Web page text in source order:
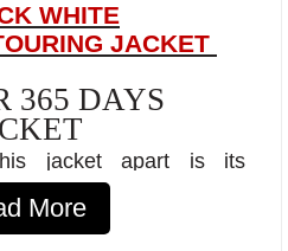
WHITE
JACKET
365 DAYS
jacket apart is its
armor, designed to
for unparalleled
More